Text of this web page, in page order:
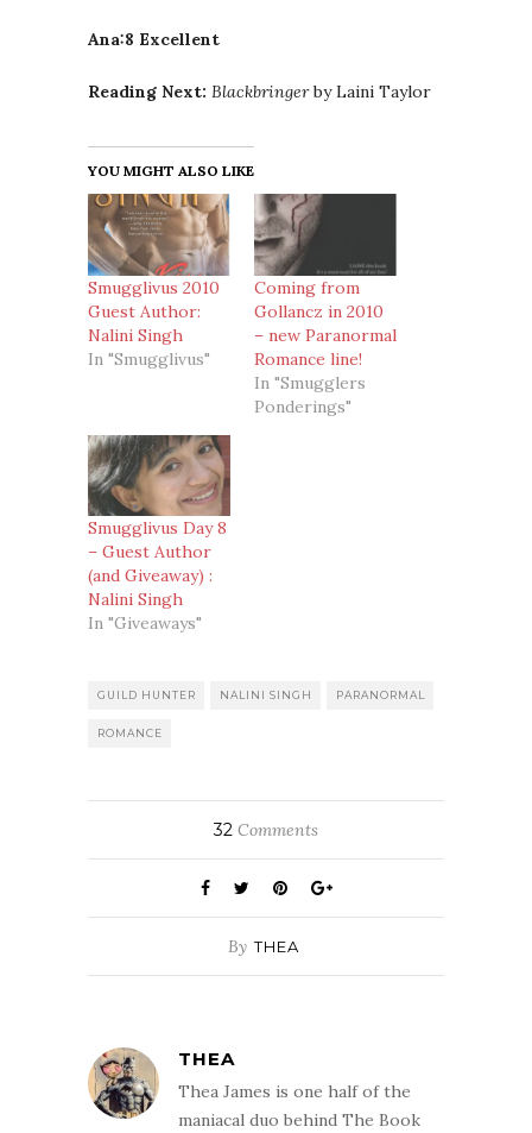
Ana:8 Excellent
Reading Next: Blackbringerby Laini Taylor
YOU MIGHT ALSO LIKE
Smugglivus 2010
Guest Author:
Nalini Singh
In "Smugglivus"
Coming from
Gollancz in 2010
– new Paranormal
Romance line!
In "Smugglers
Ponderings"
Smugglivus Day 8
– Guest Author
(and Giveaway) :
Nalini Singh
In "Giveaways"
GUILD HUNTER NALINI SINGH PARANORMAL
ROMANCE
32 Comments
By THEA
THEA
Thea James is one half of the
maniacal duo behind The Book